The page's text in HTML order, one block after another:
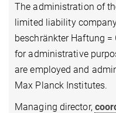
The administration of
limited liability
beschränkter Haftung
for administrative
are employed and
Max Planck Institutes.
Managing director,